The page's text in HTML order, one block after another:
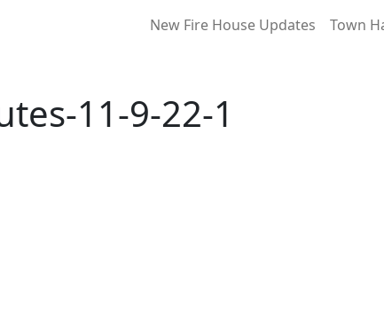
New Fire House Updates Town
11-9-22-1